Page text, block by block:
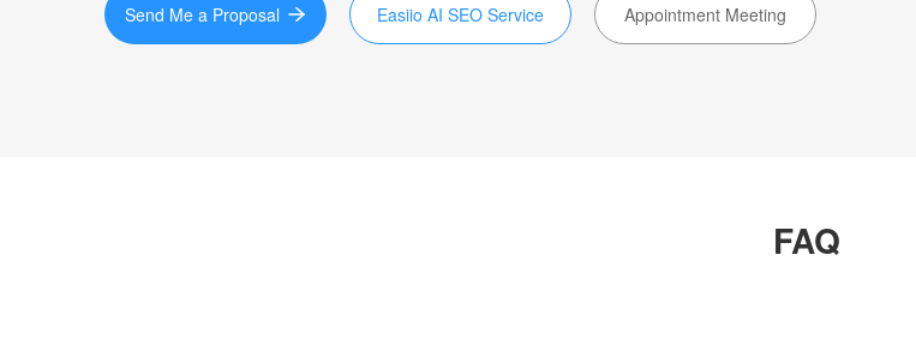
Send Me a Proposal Easiio AI SEO Service Appointment Meeting
FAQ